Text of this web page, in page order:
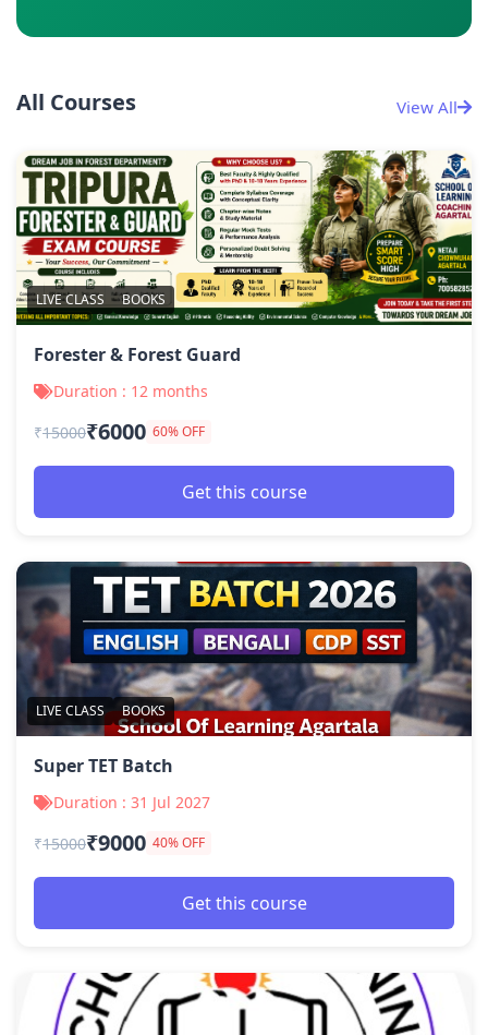
All Courses View All
LIVE CLASS BOOKS
Forester & Forest Guard
Duration : 12 months
₹15000₹6000 60% OFF
Get this course
LIVE CLASS BOOKS
Super TET Batch
Duration : 31 Jul 2027
₹15000₹9000 40% OFF
Get this course